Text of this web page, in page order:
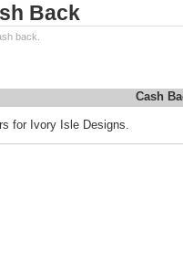
Back
back.
Cash
for Ivory Isle Designs.